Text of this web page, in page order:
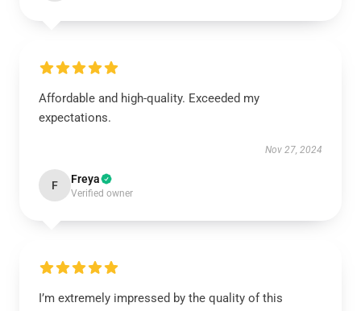
Affordable and high-quality. Exceeded my
expectations.
Nov 27, 2024
F Freya
Verified owner
I’m extremely impressed by the quality of this